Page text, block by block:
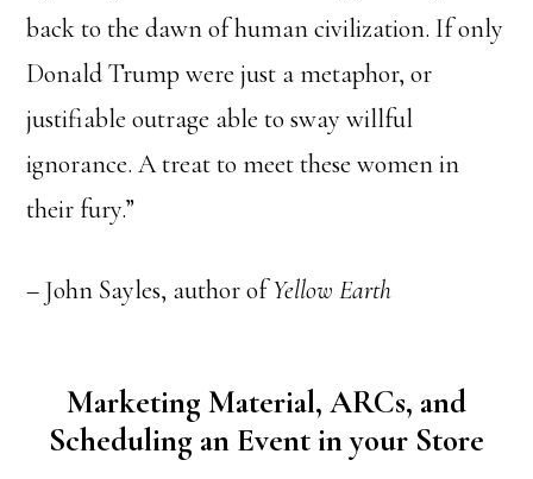
back to the dawn of human civilization. If only
Donald Trump were just a metaphor, or
justifiable outrage able to sway willful
ignorance. A treat to meet these women in
their fury.”
– John Sayles, author ofYellow Earth
Marketing Material, ARCs, and
Scheduling an Event in your Store